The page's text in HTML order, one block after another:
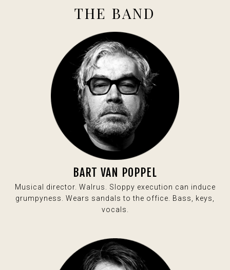
THE BAND
BART VAN POPPEL
Musical director. Walrus. Sloppy execution can induce
grumpyness. Wears sandals to the office. Bass, keys,
vocals.